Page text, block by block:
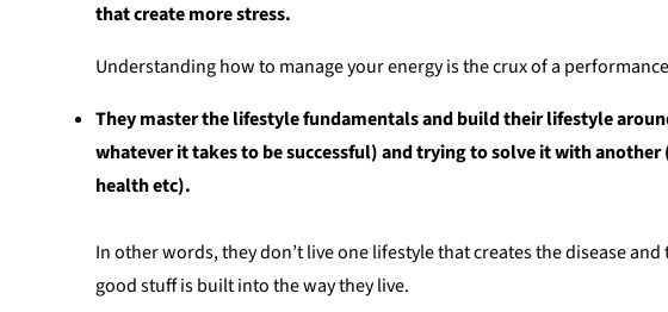
that create more stress.
Understanding how to manage your energy is the crux of a
They master the lifestyle fundamentals and build their lifestyle
whatever it takes to be successful) and trying to solve it with
health etc).
In other words, they don’t live one lifestyle that creates the disease
good stuff is built into the way they live.